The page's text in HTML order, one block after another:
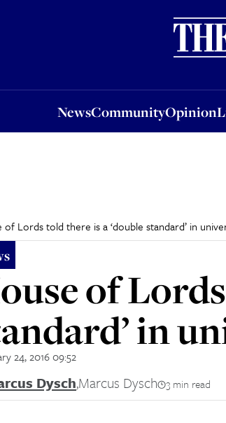
NewsCommunityOpinion
OpinionLife
of Lords told there is a ‘double standard’ in
of
in
24, 2016 09:52
Dysch,Marcus Dysch 3 min read